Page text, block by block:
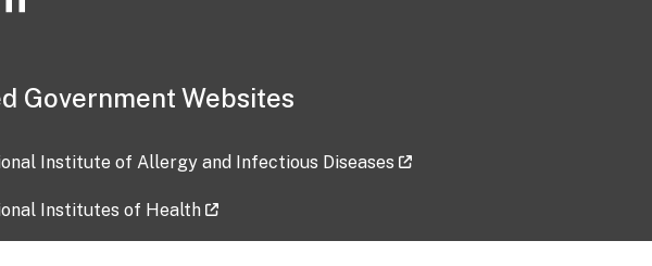
Government Websites
Institute of Allergy and Infectious Diseases
Institutes of Health